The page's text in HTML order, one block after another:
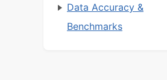
Data Accuracy &
Benchmarks